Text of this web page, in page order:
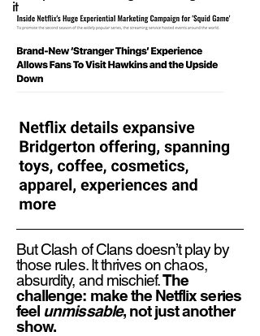
it.
But Clash of Clans doesn’t play by
those rules. It thrives on chaos,
absurdity, and mischief.The
challenge: make the Netflix series
feel unmissable, not just another
show.​